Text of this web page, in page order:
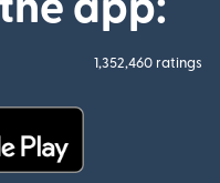
1,352,460 ratings